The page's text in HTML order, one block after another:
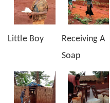
Little Boy
Receiving A
Soap